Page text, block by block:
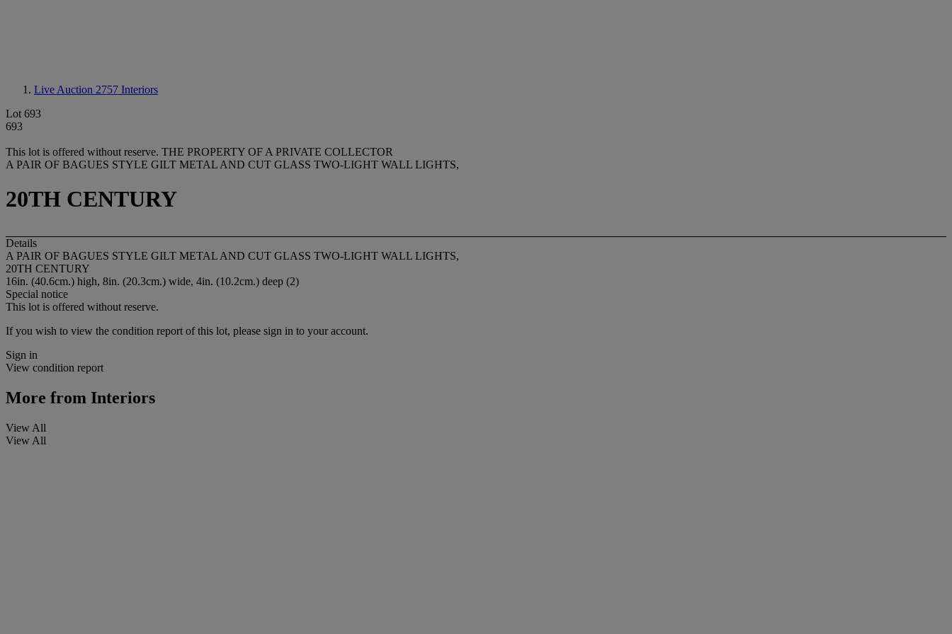
Live Auction 2757 Interiors
Lot 693
693
This lot is offered without reserve. THE PROPERTY OF A PRIVATE COLLECTOR
A PAIR OF BAGUES STYLE GILT METAL AND CUT GLASS TWO-LIGHT WALL LIGHTS,
20TH CENTURY
Details
A PAIR OF BAGUES STYLE GILT METAL AND CUT GLASS TWO-LIGHT WALL LIGHTS,
20TH CENTURY
16in. (40.6cm.) high, 8in. (20.3cm.) wide, 4in. (10.2cm.) deep (2)
Special notice
This lot is offered without reserve.
If you wish to view the condition report of this lot, please sign in to your account.
Sign in
View condition report
More from Interiors
View All
View All